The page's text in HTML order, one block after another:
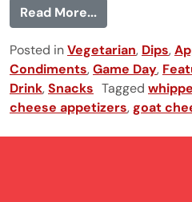
Read More...from Whipped
Posted inVegetarian, Dips,
Condiments,Game Day,
Drink,Snacks Tagged
cheese appetizers,goat